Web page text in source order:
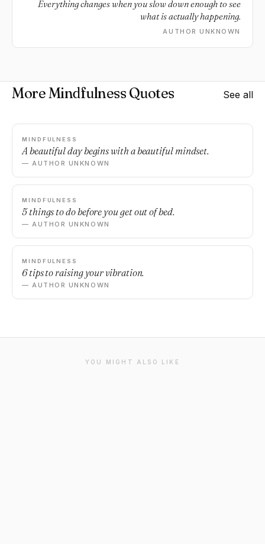
Everything changes when you slow down enough to see
what is actually happening.
AUTHOR UNKNOWN
More Mindfulness Quotes See all
MINDFULNESS
A beautiful day begins with a beautiful mindset.
— AUTHOR UNKNOWN
MINDFULNESS
5 things to do before you get out of bed.
— AUTHOR UNKNOWN
MINDFULNESS
6 tips to raising your vibration.
— AUTHOR UNKNOWN
YOU MIGHT ALSO LIKE